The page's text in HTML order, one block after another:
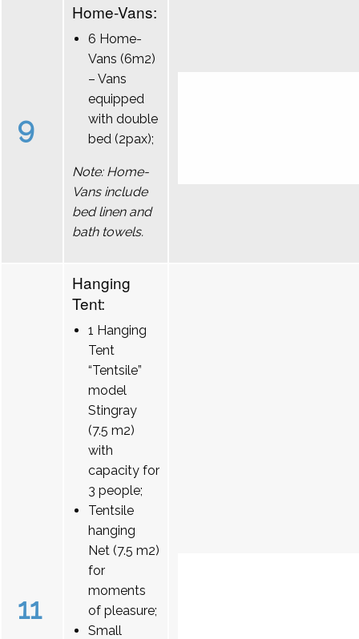
9
Home-Vans:
6 Home-
Vans (6m2)
– Vans
equipped
with double
bed (2pax);
Note: Home-
Vans include
bed linen and
bath towels.
11
Hanging
Tent:
1 Hanging
Tent
“Tentsile”
model
Stingray
(7.5 m2)
with
capacity for
3 people;
Tentsile
hanging
Net (7.5 m2)
for
moments
of pleasure;
Small